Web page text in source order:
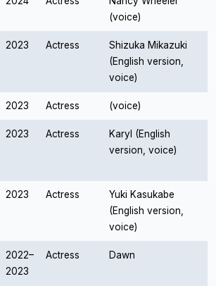
(voice)
2023 Actress
Shizuka Mikazuki
(English version,
voice)
2023 Actress (voice)
2023 Actress
Karyl (English
version, voice)
2023 Actress
Yuki Kasukabe
(English version,
voice)
2022–
2023
Actress Dawn